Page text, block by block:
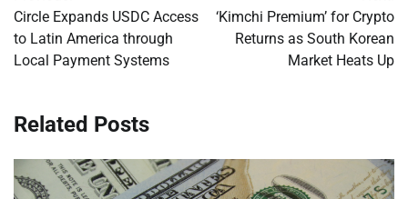
navigation
Circle Expands USDC Access
to Latin America through
Local Payment Systems
‘Kimchi Premium’ for Crypto
Returns as South Korean
Market Heats Up
Related Posts